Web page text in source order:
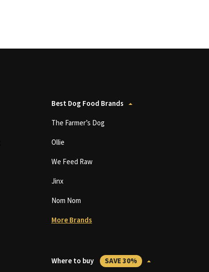
Best Dog Food Brands
The Farmer’s Dog
Ollie
We Feed Raw
Jinx
Nom Nom
More Brands
Where to buy SAVE 30%